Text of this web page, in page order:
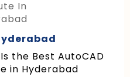
the Best AutoCAD
in Hyderabad